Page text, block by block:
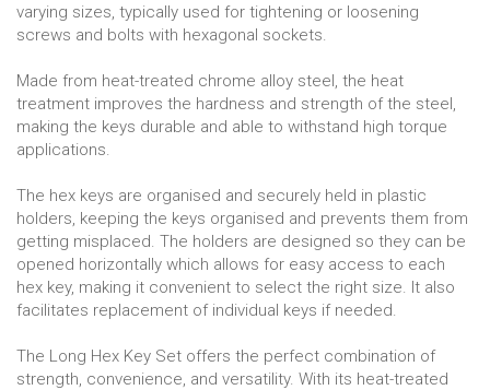
varying sizes, typically used for tightening or loosening
screws and bolts with hexagonal sockets.
Made from heat-treated chrome alloy steel, the heat
treatment improves the hardness and strength of the steel,
making the keys durable and able to withstand high torque
applications.
The hex keys are organised and securely held in plastic
holders, keeping the keys organised and prevents them from
getting misplaced. The holders are designed so they can be
opened horizontally which allows for easy access to each
hex key, making it convenient to select the right size. It also
facilitates replacement of individual keys if needed.
The Long Hex Key Set offers the perfect combination of
strength, convenience, and versatility. With its heat-treated